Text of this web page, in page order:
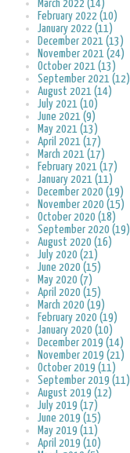
March 2022 (14)
February 2022 (10)
January 2022 (11)
December 2021 (13)
November 2021 (24)
October 2021 (13)
September 2021 (12)
August 2021 (14)
July 2021 (10)
June 2021 (9)
May 2021 (13)
April 2021 (17)
March 2021 (17)
February 2021 (17)
January 2021 (11)
December 2020 (19)
November 2020 (15)
October 2020 (18)
September 2020 (19)
August 2020 (16)
July 2020 (21)
June 2020 (15)
May 2020 (7)
April 2020 (15)
March 2020 (19)
February 2020 (19)
January 2020 (10)
December 2019 (14)
November 2019 (21)
October 2019 (11)
September 2019 (11)
August 2019 (12)
July 2019 (17)
June 2019 (15)
May 2019 (11)
April 2019 (10)